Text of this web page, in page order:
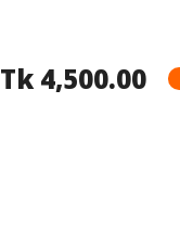
Tk 4,500.00